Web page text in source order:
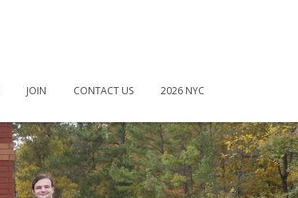
JOIN CONTACT US 2026 NYC